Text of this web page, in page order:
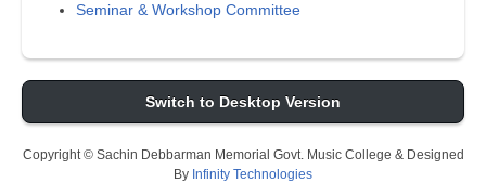
Seminar & Workshop Committee
Switch to Desktop Version
Copyright © Sachin Debbarman Memorial Govt. Music College & Designed
By Infinity Technologies